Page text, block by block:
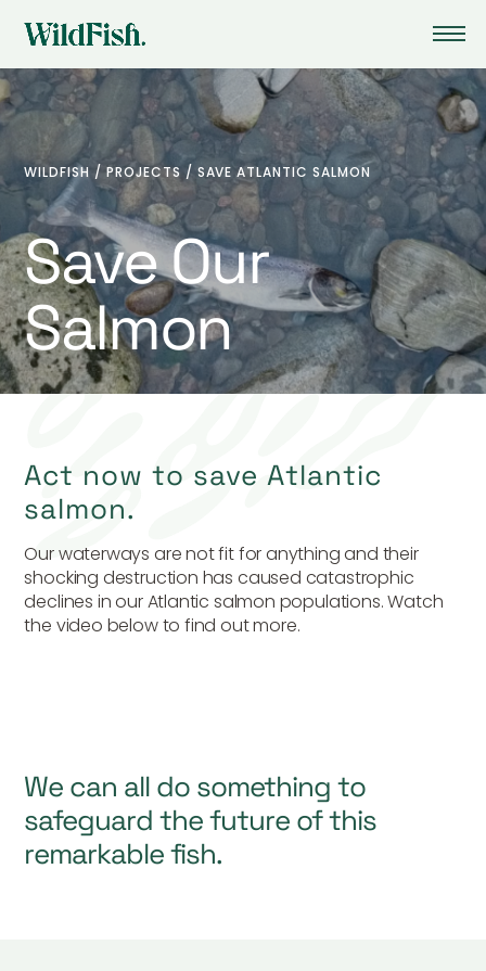
WILDFISH /PROJECTS / SAVE ATLANTIC SALMON
Save Our
Salmon
Act now to save Atlantic
salmon.
Our waterways are not fit for anything and their
shocking destruction has caused catastrophic
declines in our Atlantic salmon populations. Watch
the video below to find out more.
We can all do something to
safeguard the future of this
remarkable fish.